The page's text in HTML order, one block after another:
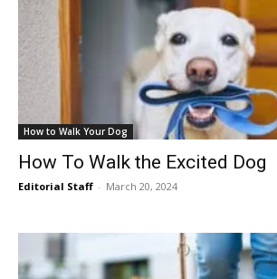
How to Walk Your Dog
How To Walk the Excited Dog
Editorial Staff - March 20, 2024